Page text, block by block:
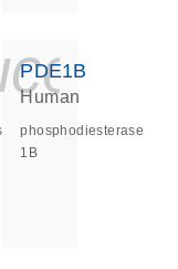
PDE1B
Human
phosphodiesterase
1B